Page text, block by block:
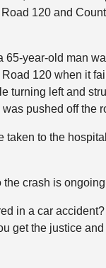
120 and
65-year-old man
120 when it
turning left and
pushed off the
taken to the
crash is
in a car accident?
get the justice